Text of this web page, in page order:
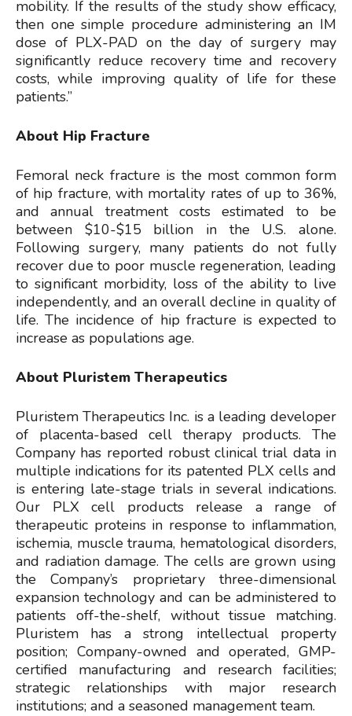
mobility. If the results of the study show efficacy,
then one simple procedure administering an IM
dose of PLX-PAD on the day of surgery may
significantly reduce recovery time and recovery
costs, while improving quality of life for these
patients.”
About Hip Fracture
Femoral neck fracture is the most common form
of hip fracture, with mortality rates of up to 36%,
and annual treatment costs estimated to be
between $10-$15 billion in the U.S. alone.
Following surgery, many patients do not fully
recover due to poor muscle regeneration, leading
to significant morbidity, loss of the ability to live
independently, and an overall decline in quality of
life. The incidence of hip fracture is expected to
increase as populations age.
About Pluristem Therapeutics
Pluristem Therapeutics Inc. is a leading developer
of placenta-based cell therapy products. The
Company has reported robust clinical trial data in
multiple indications for its patented PLX cells and
is entering late-stage trials in several indications.
Our PLX cell products release a range of
therapeutic proteins in response to inflammation,
ischemia, muscle trauma, hematological disorders,
and radiation damage. The cells are grown using
the Company’s proprietary three-dimensional
expansion technology and can be administered to
patients off-the-shelf, without tissue matching.
Pluristem has a strong intellectual property
position; Company-owned and operated, GMP-
certified manufacturing and research facilities;
strategic relationships with major research
institutions; and a seasoned management team.